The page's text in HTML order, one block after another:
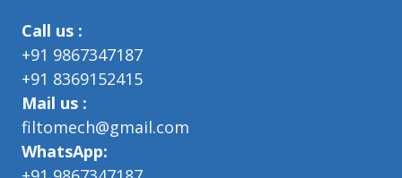
Call us :
+91 9867347187
+91 8369152415
Mail us :
filtomech@gmail.com
WhatsApp: